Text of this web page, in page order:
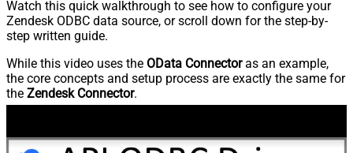
Watch this quick walkthrough to see how to configure your
Zendesk ODBC data source, or scroll down for the step-by-
step written guide.
While this video uses the OData Connectoras an example,
the core concepts and setup process are exactly the same for
the Zendesk Connector.